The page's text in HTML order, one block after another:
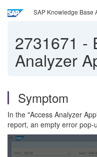
SAP Knowledge Base
2731671 -
Analyzer
Symptom
In the "Access Analyzer
report, an empty error pop-